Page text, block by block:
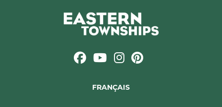
FRANÇAIS